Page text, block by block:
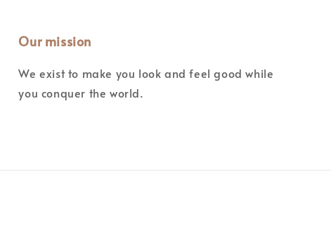
Our mission
We exist to make you look and feel good while
you conquer the world.